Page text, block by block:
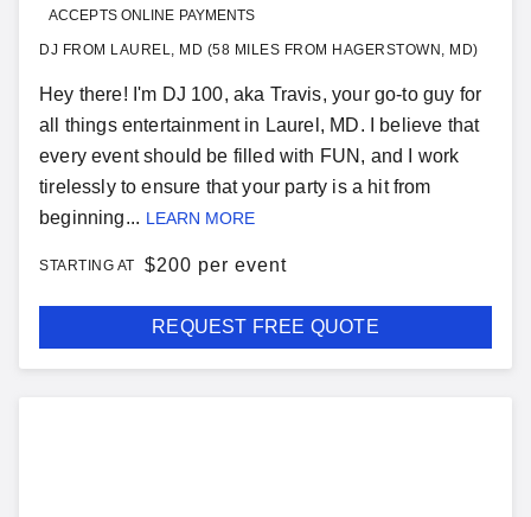
ACCEPTS ONLINE PAYMENTS
DJ FROM LAUREL, MD (58 MILES FROM HAGERSTOWN, MD)
Hey there! I'm DJ 100, aka Travis, your go-to guy for
all things entertainment in Laurel, MD. I believe that
every event should be filled with FUN, and I work
tirelessly to ensure that your party is a hit from
beginning... LEARN MORE
STARTING AT $200 per event
REQUEST FREE QUOTE